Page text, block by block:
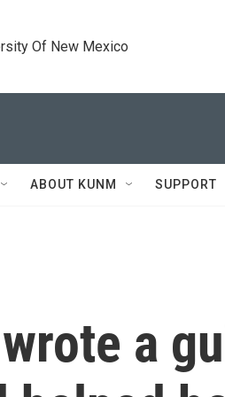
Of New Mexico
ABOUT KUNM SUPPORT
a